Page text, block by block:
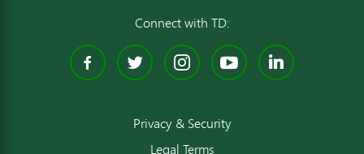
Connect with TD:
Facebook
TwitterInstagram
YouTube
Privacy & Security
Legal Terms